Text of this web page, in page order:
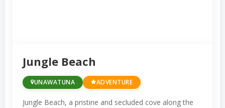
Jungle Beach
UNAWATUNA ADVENTURE
Jungle Beach, a pristine and secluded cove along the